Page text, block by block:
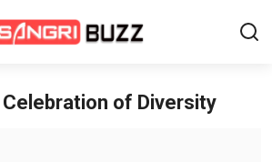
Celebration of Diversity